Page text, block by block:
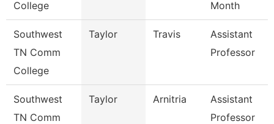
College
Month
Southwest
TN Comm
College
Taylor Travis
Assistant
Professor
Southwest
TN Comm
Taylor Arnitria
Assistant
Professor